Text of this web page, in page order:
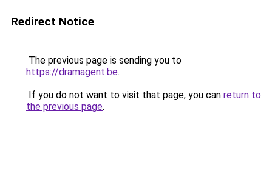
Redirect Notice
The previous page is sending you to
https://dramagent.be.
If you do not want to visit that page, you can return to
the previous page.